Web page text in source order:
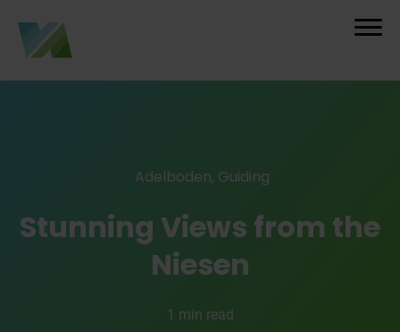
Adelboden, Guiding
Stunning Views from the
Niesen
1 min read